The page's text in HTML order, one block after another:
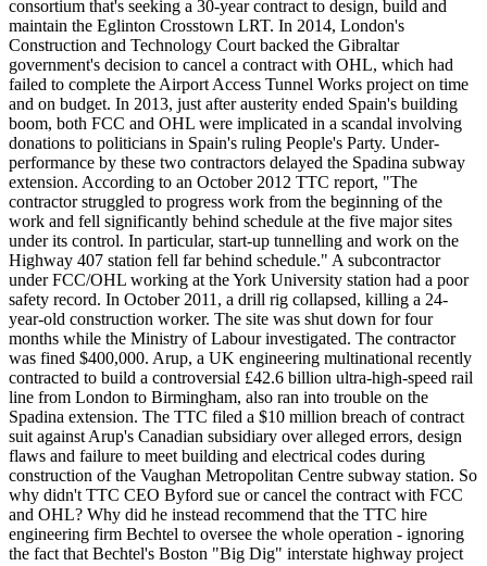
consortium that's seeking a 30-year contract to design, build and
maintain the Eglinton Crosstown LRT. In 2014, London's
Construction and Technology Court backed the Gibraltar
government's decision to cancel a contract with OHL, which had
failed to complete the Airport Access Tunnel Works project on time
and on budget. In 2013, just after austerity ended Spain's building
boom, both FCC and OHL were implicated in a scandal involving
donations to politicians in Spain's ruling People's Party. Under-
performance by these two contractors delayed the Spadina subway
extension. According to an October 2012 TTC report, "The
contractor struggled to progress work from the beginning of the
work and fell significantly behind schedule at the five major sites
under its control. In particular, start-up tunnelling and work on the
Highway 407 station fell far behind schedule." A subcontractor
under FCC/OHL working at the York University station had a poor
safety record. In October 2011, a drill rig collapsed, killing a 24-
year-old construction worker. The site was shut down for four
months while the Ministry of Labour investigated. The contractor
was fined $400,000. Arup, a UK engineering multinational recently
contracted to build a controversial £42.6 billion ultra-high-speed rail
line from London to Birmingham, also ran into trouble on the
Spadina extension. The TTC filed a $10 million breach of contract
suit against Arup's Canadian subsidiary over alleged errors, design
flaws and failure to meet building and electrical codes during
construction of the Vaughan Metropolitan Centre subway station. So
why didn't TTC CEO Byford sue or cancel the contract with FCC
and OHL? Why did he instead recommend that the TTC hire
engineering firm Bechtel to oversee the whole operation - ignoring
the fact that Bechtel's Boston "Big Dig" interstate highway project